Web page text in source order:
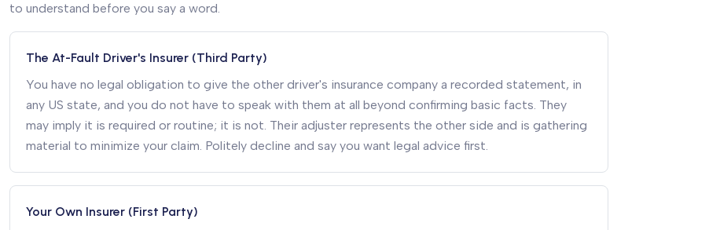
to understand before you say a word.
The At-Fault Driver's Insurer (Third Party)
You have no legal obligation to give the other driver's insurance company a recorded statement, in
any US state, and you do not have to speak with them at all beyond confirming basic facts. They
may imply it is required or routine; it is not. Their adjuster represents the other side and is gathering
material to minimize your claim. Politely decline and say you want legal advice first.
Your Own Insurer (First Party)